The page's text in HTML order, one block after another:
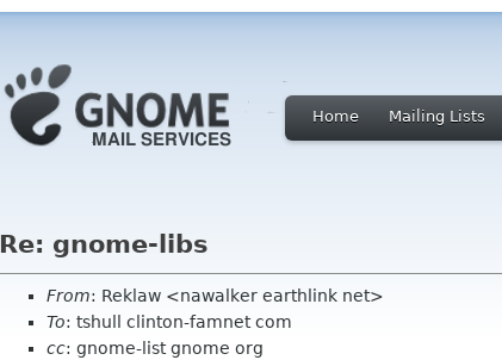
Home Mailing Lists
Re: gnome-libs
From: Reklaw <nawalker earthlink net>
To: tshull clinton-famnet com
cc: gnome-list gnome org